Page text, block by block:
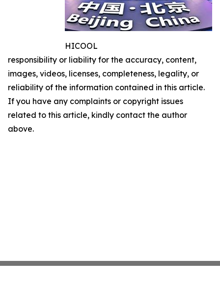
HICOOL
responsibility or liability for the accuracy, content,
images, videos, licenses, completeness, legality, or
reliability of the information contained in this article.
If you have any complaints or copyright issues
related to this article, kindly contact the author
above.